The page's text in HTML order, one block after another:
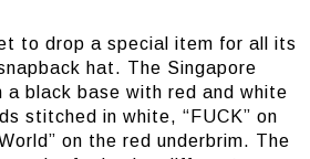
to drop a special item for all its
hat. The Singapore
a black base with red and white
stitched in white, “FUCK” on
on the red underbrim. The